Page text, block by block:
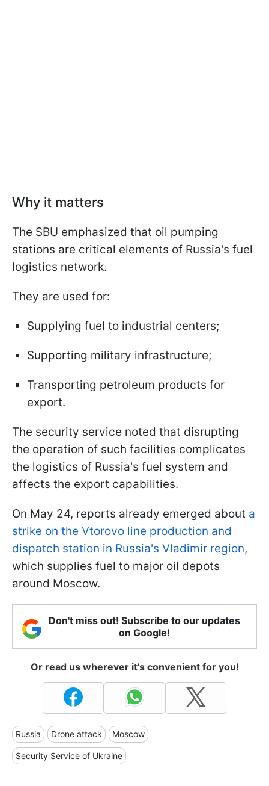
Why it matters
The SBU emphasized that oil pumping
stations are critical elements of Russia's fuel
logistics network.
They are used for:
Supplying fuel to industrial centers;
Supporting military infrastructure;
Transporting petroleum products for
export.
The security service noted that disrupting
the operation of such facilities complicates
the logistics of Russia's fuel system and
affects the export capabilities.
On May 24, reports already emerged about a
strike on the Vtorovo line production and
dispatch station in Russia's Vladimir region,
which supplies fuel to major oil depots
around Moscow.
Don't miss out! Subscribe to our updates
on Google!
Or read us wherever it's convenient for you!
Russia Drone attack Moscow
Security Service of Ukraine